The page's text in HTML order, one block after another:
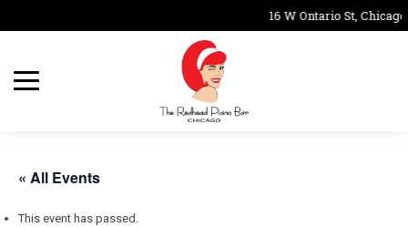
16 W Ontario St,
« All Events
This event has passed.